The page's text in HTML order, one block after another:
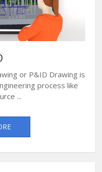
or P&ID Drawing is
process like
...